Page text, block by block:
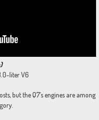
liter V6
but the Q7’s engines are among